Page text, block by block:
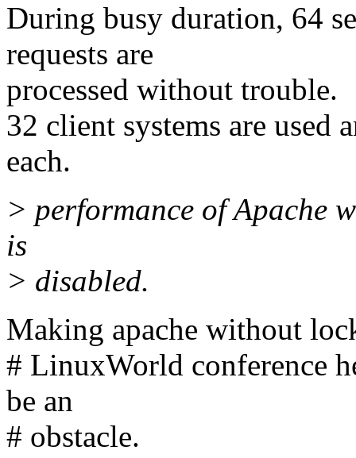
During busy duration, 64
requests are
processed without trouble.
32 client systems are used
each.
> performance of Apache
is
> disabled.
Making apache without
# LinuxWorld conference
be an
# obstacle.